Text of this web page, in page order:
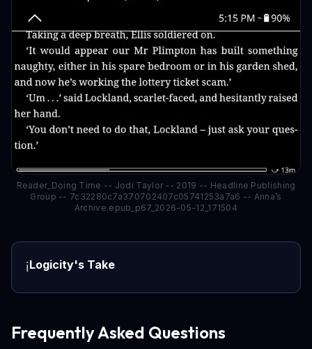
Reader_Doing Time -- Jodi Taylor -- 2019 -- Headline Publishing
Group -- 7c32280c7a370702407c05741253a7a6 -- Anna’s
Archive.epub_p67_2026-05-12_171504
ℹ️Logicity's Take
Frequently Asked Questions